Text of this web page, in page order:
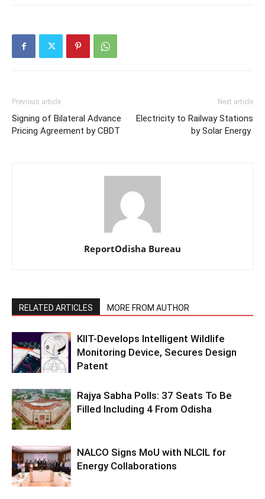
Previous article
Signing of Bilateral Advance
Pricing Agreement by CBDT
Next article
Electricity to Railway Stations
by Solar Energy
ReportOdisha Bureau
RELATED ARTICLES MORE FROM AUTHOR
KIIT-Develops Intelligent Wildlife
Monitoring Device, Secures Design
Patent
Rajya Sabha Polls: 37 Seats To Be
Filled Including 4 From Odisha
NALCO Signs MoU with NLCIL for
Energy Collaborations